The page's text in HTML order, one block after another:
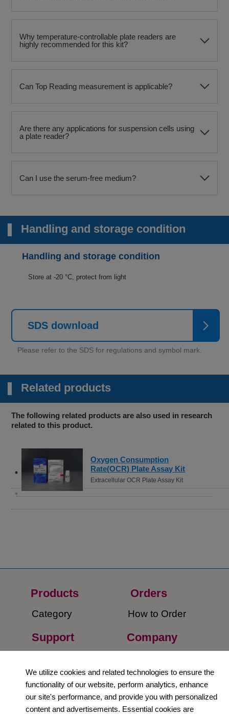
Why temperature-controllable plate readers are
highly recommended for this kit?
Can Top Reading measurement is applicable?
Are there any applications for suspension cells using
a plate reader?
Can I use the serum-free medium?
Handling and storage condition
Handling and storage condition
Store at -20 °C, protect from light
SDS download
Related products
The following related products are also used in research
related to this product.
Oxygen Consumption
Rate(OCR) Plate Assay Kit
Extracellular OCR Plate Assay Kit
Products
Category
Orders​
How to Order​
Support Company​
Privacy Policy
Terms and
We utilize cookies and related technologies to ensure the
functionality of our website, perform analytics, enhance
our site's performance, and provide you with personalized
content and advertisements. Essential cookies are